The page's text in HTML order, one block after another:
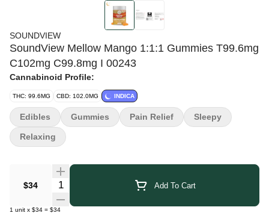
SOUNDVIEW
SoundView Mellow Mango 1:1:1 Gummies T99.6mg
C102mg C99.8mg I 00243
Cannabinoid Profile:
THC: 99.6MG CBD: 102.0MG INDICA
$34 Quantity Selector Add To Cart
1 unit x $34 = $34
Edibles Gummies Pain Relief Sleepy
Relaxing